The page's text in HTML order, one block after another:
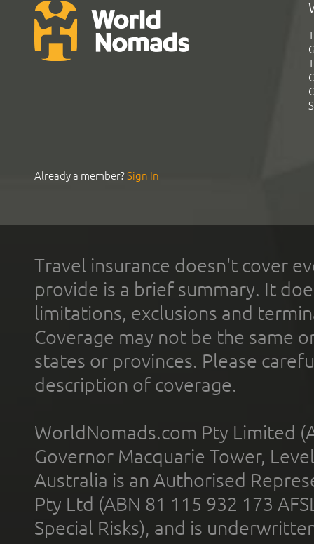
Already a member?Sign In
Travel insurance doesn't cover
provide is a brief summary. It
limitations, exclusions and
Coverage may not be the same
states or provinces. Please
description of coverage.
WorldNomads.com Pty Limited
Governor Macquarie Tower,
Australia is an Authorised
Pty Ltd (ABN 81 115 932 173
Special Risks), and is